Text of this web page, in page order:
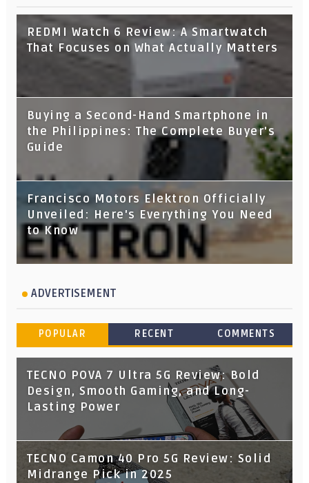
REDMI Watch 6 Review: A Smartwatch
That Focuses on What Actually Matters
Buying a Second-Hand Smartphone in
the Philippines: The Complete Buyer's
Guide
Francisco Motors Elektron Officially
Unveiled: Here's Everything You Need
to Know
ADVERTISEMENT
POPULAR RECENT COMMENTS
TECNO POVA 7 Ultra 5G Review: Bold
Design, Smooth Gaming, and Long-
Lasting Power
TECNO Camon 40 Pro 5G Review: Solid
Midrange Pick in 2025